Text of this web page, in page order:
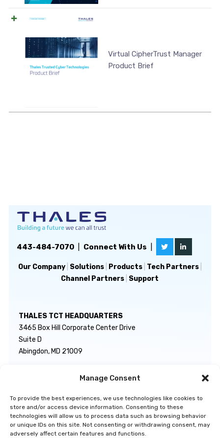
Manage Consent
To provide the best experiences, we use technologies like cookies to
store and/or access device information. Consenting to these
technologies will allow us to process data such as browsing behavior
or unique IDs on this site. Not consenting or withdrawing consent, may
adversely affect certain features and functions.
Virtual CipherTrust Manager
Product Brief
443-484-7070| Connect With Us
Our Company| Solutions| Products| Tech Partners|
Channel Partners Support
THALES TCT HEADQUARTERS
3465 Box Hill Corporate Center Drive
Suite D
Abingdon, MD 21009
GENERAL INQUIRIES
TECHNICAL SUPPORT
govsupport@thalestct.com